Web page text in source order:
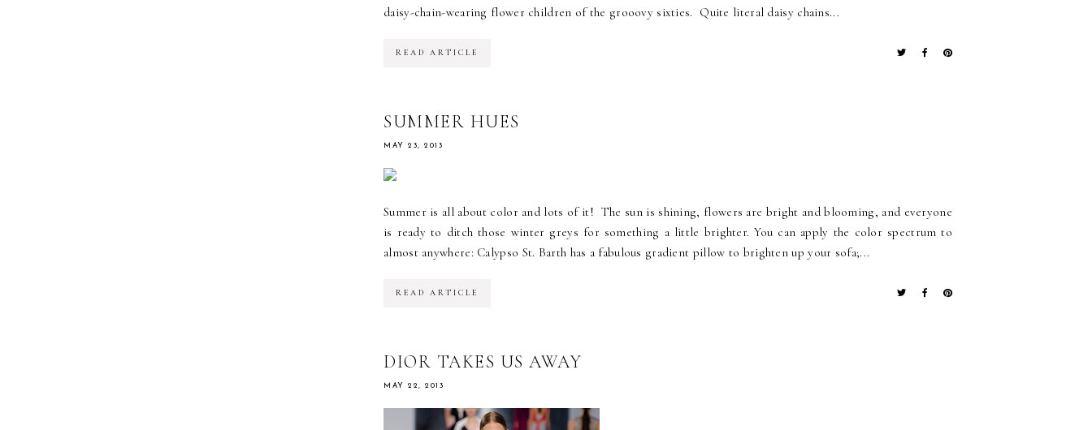
daisy-chain-wearing flower children of the grooovy sixties. Quite literal daisy chains...
READ ARTICLE
SUMMER HUES
MAY 23, 2013
Summer is all about color and lots of it! The sun is shining, flowers are bright and blooming, and everyone
is ready to ditch those winter greys for something a little brighter. You can apply the color spectrum to
almost anywhere: Calypso St. Barth has a fabulous gradient pillow to brighten up your sofa;...
READ ARTICLE
DIOR TAKES US AWAY
MAY 22, 2013